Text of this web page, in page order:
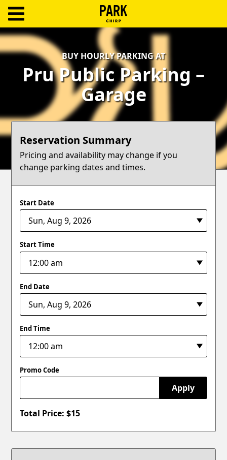
Create
Account
Terms
Blog
BUY HOURLY PARKING AT
Pru Public Parking –
Garage
Reservation Summary
Pricing and availability may change if you
change parking dates and times.
Start Date
Start Time
End Date
End Time
Promo Code
Apply
Total Price: $15